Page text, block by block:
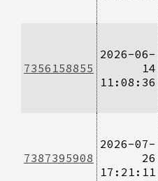
7356158855
2026-06-
14
11:08:36
7387395908
2026-07-
26
17:21:11